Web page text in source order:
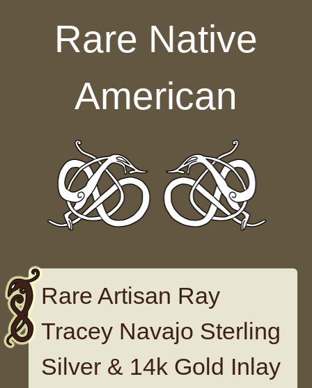
Rare Native
American
Rare Artisan Ray
Tracey Navajo Sterling
Silver & 14k Gold Inlay